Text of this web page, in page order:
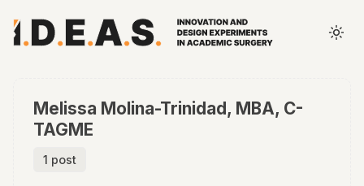
Melissa Molina-Trinidad, MBA, C-
TAGME
1 post